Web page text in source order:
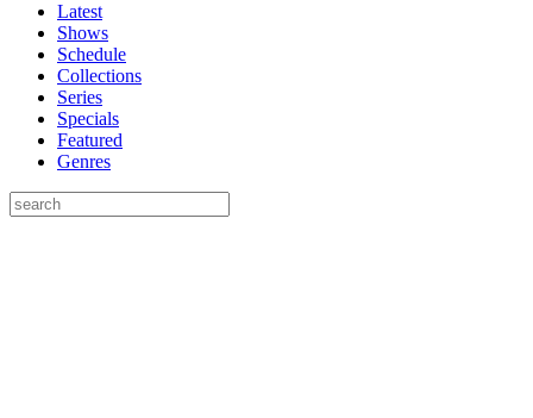
Latest
Shows
Schedule
Collections
Series
Specials
Featured
Genres